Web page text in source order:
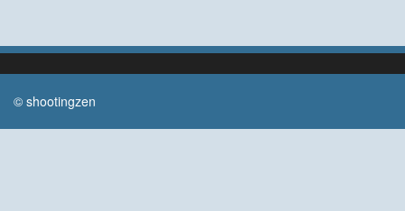
© shootingzen